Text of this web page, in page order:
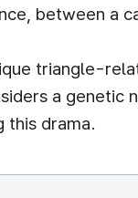
between a
triangle-
a
this drama.